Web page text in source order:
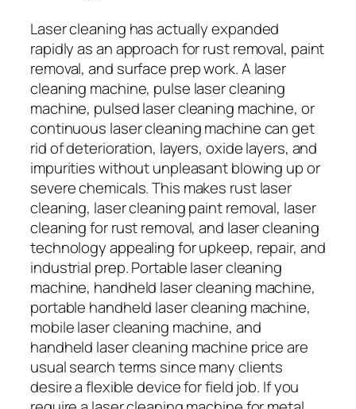
Laser cleaning has actually expanded
rapidly as an approach for rust removal, paint
removal, and surface prep work. A laser
cleaning machine, pulse laser cleaning
machine, pulsed laser cleaning machine, or
continuous laser cleaning machine can get
rid of deterioration, layers, oxide layers, and
impurities without unpleasant blowing up or
severe chemicals. This makes rust laser
cleaning, laser cleaning paint removal, laser
cleaning for rust removal, and laser cleaning
technology appealing for upkeep, repair, and
industrial prep. Portable laser cleaning
machine, handheld laser cleaning machine,
portable handheld laser cleaning machine,
mobile laser cleaning machine, and
handheld laser cleaning machine price are
usual search terms since many clients
desire a flexible device for field job. If you